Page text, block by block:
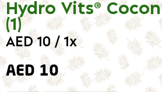
Hydro Vits®
(1)
AED 10 / 1x
AED 10